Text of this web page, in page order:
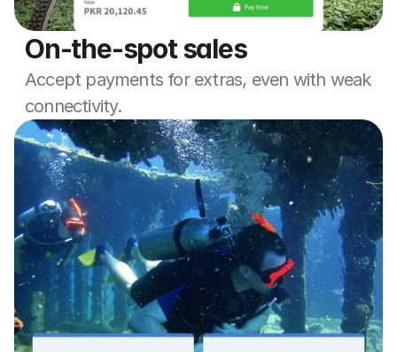
On-the-spot sales
Accept payments for extras, even with weak
connectivity.